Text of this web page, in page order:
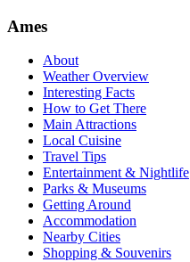
Ames
About
Weather Overview
Interesting Facts
How to Get There
Main Attractions
Local Cuisine
Travel Tips
Entertainment & Nightlife
Parks & Museums
Getting Around
Accommodation
Nearby Cities
Shopping & Souvenirs